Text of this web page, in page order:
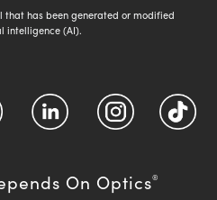
has been generated or modified
intelligence (AI).
On Optics®